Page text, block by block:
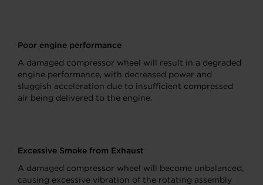
Poor engine performance
A damaged compressor wheel will result in a degraded
engine performance, with decreased power and
sluggish acceleration due to insufficient compressed
air being delivered to the engine.
Excessive Smoke from Exhaust
A damaged compressor wheel will become unbalanced,
causing excessive vibration of the rotating assembly